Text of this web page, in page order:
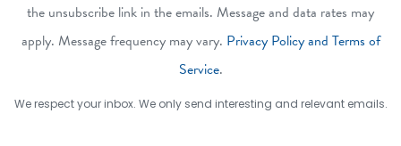
the unsubscribe link in the emails. Message and data rates may
apply. Message frequency may vary. Privacy Policy and Terms of
Service.
We respect your inbox. We only send interesting and relevant emails.